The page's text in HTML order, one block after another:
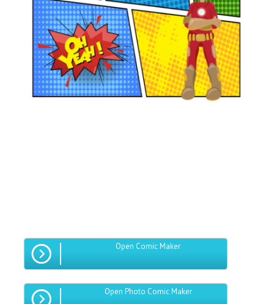
Open Comic Maker
Open Photo Comic Maker